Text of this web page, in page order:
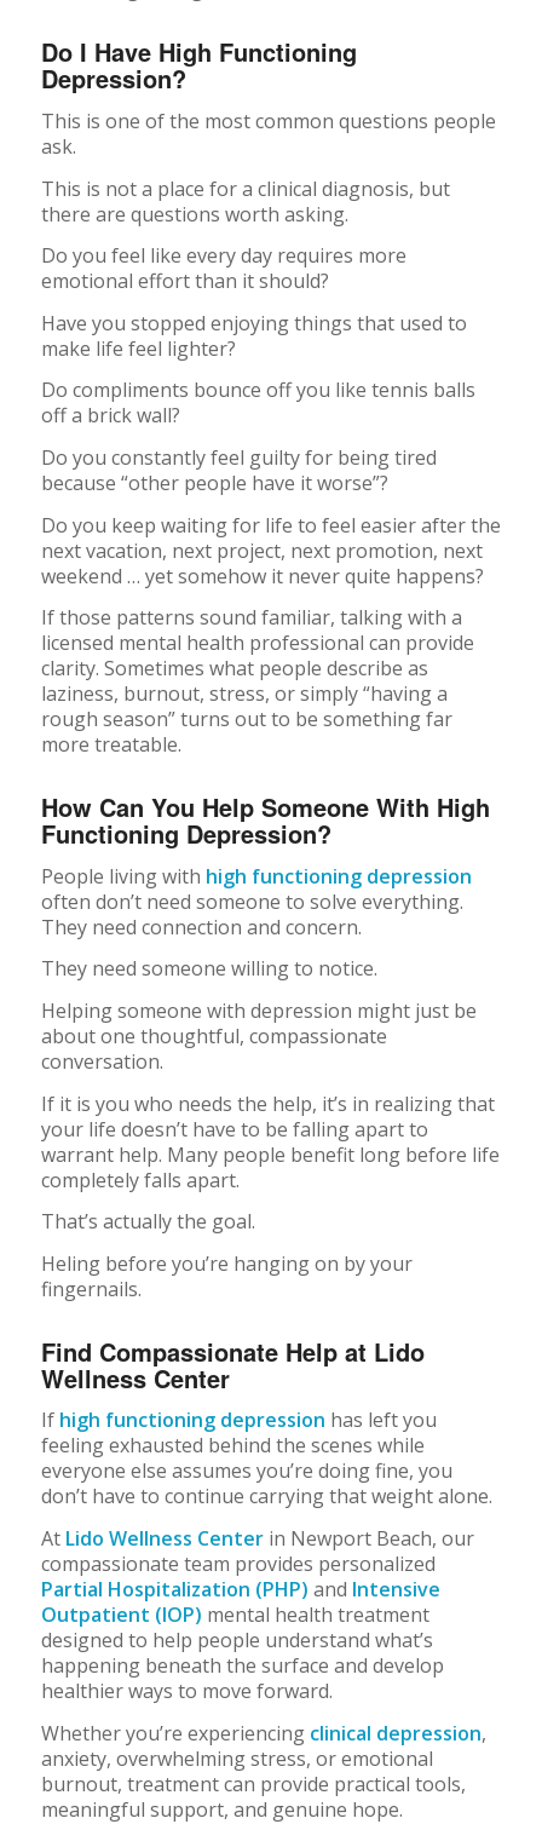
Do I Have High Functioning
Depression?
This is one of the most common questions people
ask.
This is not a place for a clinical diagnosis, but
there are questions worth asking.
Do you feel like every day requires more
emotional effort than it should?
Have you stopped enjoying things that used to
make life feel lighter?
Do compliments bounce off you like tennis balls
off a brick wall?
Do you constantly feel guilty for being tired
because “other people have it worse”?
Do you keep waiting for life to feel easier after the
next vacation, next project, next promotion, next
weekend … yet somehow it never quite happens?
If those patterns sound familiar, talking with a
licensed mental health professional can provide
clarity. Sometimes what people describe as
laziness, burnout, stress, or simply “having a
rough season” turns out to be something far
more treatable.
How Can You Help Someone With High
Functioning Depression?
People living with high functioning depression
often don’t need someone to solve everything.
They need connection and concern.
They need someone willing to notice.
Helping someone with depression might just be
about one thoughtful, compassionate
conversation.
If it is you who needs the help, it’s in realizing that
your life doesn’t have to be falling apart to
warrant help. Many people benefit long before life
completely falls apart.
That’s actually the goal.
Heling before you’re hanging on by your
fingernails.
Find Compassionate Help at Lido
Wellness Center
If high functioning depression has left you
feeling exhausted behind the scenes while
everyone else assumes you’re doing fine, you
don’t have to continue carrying that weight alone.
At Lido Wellness Centerin Newport Beach, our
compassionate team provides personalized
Partial Hospitalization (PHP) and Intensive
Outpatient (IOP) mental health treatment
designed to help people understand what’s
happening beneath the surface and develop
healthier ways to move forward.
Whether you’re experiencing clinical depression,
anxiety, overwhelming stress, or emotional
burnout, treatment can provide practical tools,
meaningful support, and genuine hope.